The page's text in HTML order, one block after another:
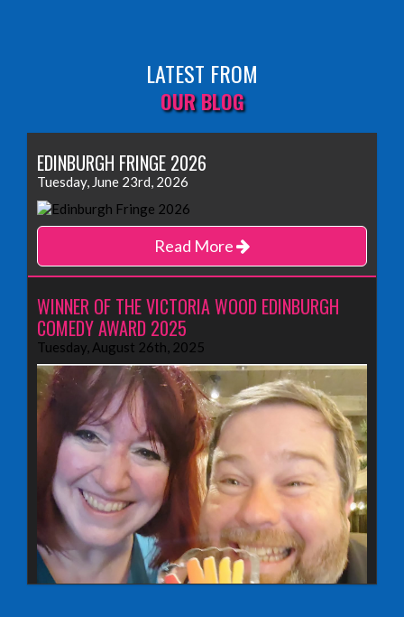
LATEST FROM
OUR BLOG
EDINBURGH FRINGE 2026
Tuesday, June 23rd, 2026
Read More
WINNER OF THE VICTORIA WOOD EDINBURGH
COMEDY AWARD 2025
Tuesday, August 26th, 2025